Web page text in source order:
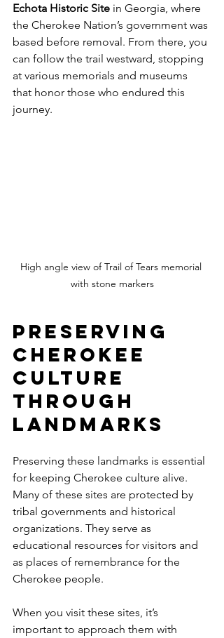
Echota Historic Site in Georgia, where
the Cherokee Nation’s government was
based before removal. From there, you
can follow the trail westward, stopping
at various memorials and museums
that honor those who endured this
journey.
High angle view of Trail of Tears memorial
with stone markers
Preserving
Cherokee
Culture
Through
Landmarks
Preserving these landmarks is essential
for keeping Cherokee culture alive.
Many of these sites are protected by
tribal governments and historical
organizations. They serve as
educational resources for visitors and
as places of remembrance for the
Cherokee people.
When you visit these sites, it’s
important to approach them with